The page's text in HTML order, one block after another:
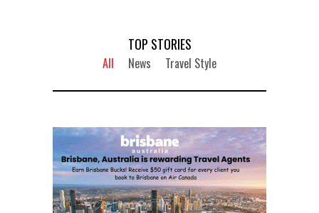
TOP STORIES
All News Travel Style